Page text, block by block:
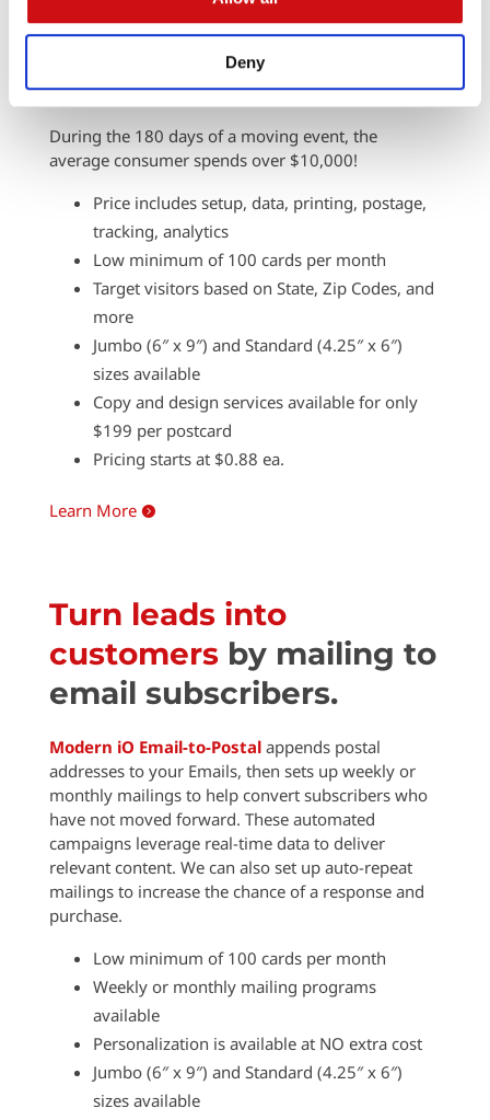
Deny
that hits an audience ready to buy. Automated
keeping your brand top-of-mind during their
transition.
During the 180 days of a moving event, the
average consumer spends over $10,000!
Price includes setup, data, printing, postage,
tracking, analytics
Low minimum of 100 cards per month
Target visitors based on State, Zip Codes, and
more
Jumbo (6″ x 9″) and Standard (4.25″ x 6″)
sizes available
Copy and design services available for only
$199 per postcard
Pricing starts at $0.88 ea.
Learn More 
Turn leads into
customersby mailing to
email subscribers.
Modern iO Email-to-Postalappends postal
addresses to your Emails, then sets up weekly or
monthly mailings to help convert subscribers who
have not moved forward. These automated
campaigns leverage real-time data to deliver
relevant content. We can also set up auto-repeat
mailings to increase the chance of a response and
purchase.
Low minimum of 100 cards per month
Weekly or monthly mailing programs
available
Personalization is available at NO extra cost
Jumbo (6″ x 9″) and Standard (4.25″ x 6″)
sizes available